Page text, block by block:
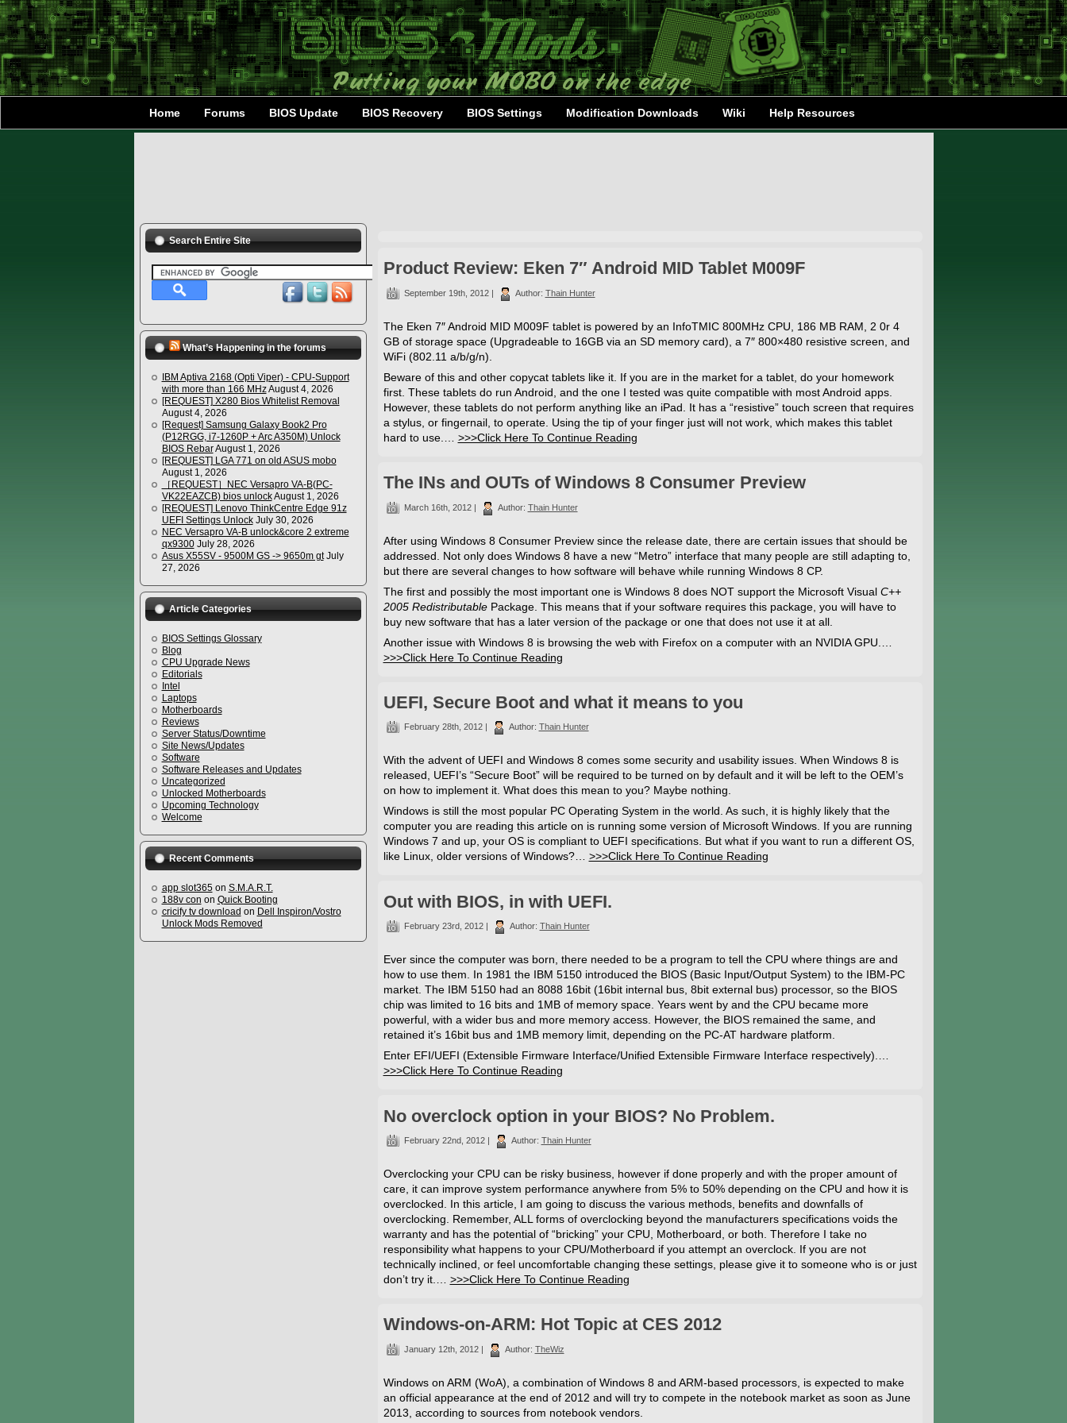
Home Forums BIOS Update BIOS Recovery BIOS Settings Modification Downloads Wiki Help Resources
Search Entire Site
What’s Happening in the forums
IBM Aptiva 2168 (Opti Viper) - CPU-Support
with more than 166 MHzAugust 4, 2026
[REQUEST] X280 Bios Whitelist Removal
August 4, 2026
[Request] Samsung Galaxy Book2 Pro
(P12RGG, i7-1260P + Arc A350M) Unlock
BIOS RebarAugust 1, 2026
[REQUEST] LGA 771 on old ASUS mobo
August 1, 2026
［REQUEST］NEC Versapro VA-B(PC-
VK22EAZCB) bios unlockAugust 1, 2026
[REQUEST] Lenovo ThinkCentre Edge 91z
UEFI Settings Unlock July 30, 2026
NEC Versapro VA-B unlock&core 2 extreme
qx9300 July 28, 2026
Asus X55SV - 9500M GS -> 9650m gt July
27, 2026
Article Categories
BIOS Settings Glossary
Blog
CPU Upgrade News
Editorials
Intel
Laptops
Motherboards
Reviews
Server Status/Downtime
Site News/Updates
Software
Software Releases and Updates
Uncategorized
Unlocked Motherboards
Upcoming Technology
Welcome
Recent Comments
app slot365on S.M.A.R.T.
188v con on Quick Booting
cricify tv download on Dell Inspiron/Vostro
Unlock Mods Removed
Product Review: Eken 7″ Android MID Tablet M009F
September 19th, 2012 | Author: Thain Hunter
The Eken 7″ Android MID M009F tablet is powered by an InfoTMIC 800MHz CPU, 186 MB RAM, 2 0r 4
GB of storage space (Upgradeable to 16GB via an SD memory card), a 7″ 800×480 resistive screen, and
WiFi (802.11 a/b/g/n).
Beware of this and other copycat tablets like it. If you are in the market for a tablet, do your homework
first. These tablets do run Android, and the one I tested was quite compatible with most Android apps.
However, these tablets do not perform anything like an iPad. It has a “resistive” touch screen that requires
a stylus, or fingernail, to operate. Using the tip of your finger just will not work, which makes this tablet
hard to use.… >>>Click Here To Continue Reading
The INs and OUTs of Windows 8 Consumer Preview
March 16th, 2012 | Author: Thain Hunter
After using Windows 8 Consumer Preview since the release date, there are certain issues that should be
addressed. Not only does Windows 8 have a new “Metro” interface that many people are still adapting to,
but there are several changes to how software will behave while running Windows 8 CP.
The first and possibly the most important one is Windows 8 does NOT support the Microsoft Visual C++
2005 RedistributablePackage. This means that if your software requires this package, you will have to
buy new software that has a later version of the package or one that does not use it at all.
Another issue with Windows 8 is browsing the web with Firefox on a computer with an NVIDIA GPU.…
>>>Click Here To Continue Reading
UEFI, Secure Boot and what it means to you
February 28th, 2012 | Author: Thain Hunter
With the advent of UEFI and Windows 8 comes some security and usability issues. When Windows 8 is
released, UEFI’s “Secure Boot” will be required to be turned on by default and it will be left to the OEM’s
on how to implement it. What does this mean to you? Maybe nothing.
Windows is still the most popular PC Operating System in the world. As such, it is highly likely that the
computer you are reading this article on is running some version of Microsoft Windows. If you are running
Windows 7 and up, your OS is compliant to UEFI specifications. But what if you want to run a different OS,
like Linux, older versions of Windows?… >>>Click Here To Continue Reading
Out with BIOS, in with UEFI.
February 23rd, 2012 | Author: Thain Hunter
Ever since the computer was born, there needed to be a program to tell the CPU where things are and
how to use them. In 1981 the IBM 5150 introduced the BIOS (Basic Input/Output System) to the IBM-PC
market. The IBM 5150 had an 8088 16bit (16bit internal bus, 8bit external bus) processor, so the BIOS
chip was limited to 16 bits and 1MB of memory space. Years went by and the CPU became more
powerful, with a wider bus and more memory access. However, the BIOS remained the same, and
retained it’s 16bit bus and 1MB memory limit, depending on the PC-AT hardware platform.
Enter EFI/UEFI (Extensible Firmware Interface/Unified Extensible Firmware Interface respectively).…
>>>Click Here To Continue Reading
No overclock option in your BIOS? No Problem.
February 22nd, 2012 | Author: Thain Hunter
Overclocking your CPU can be risky business, however if done properly and with the proper amount of
care, it can improve system performance anywhere from 5% to 50% depending on the CPU and how it is
overclocked. In this article, I am going to discuss the various methods, benefits and downfalls of
overclocking. Remember, ALL forms of overclocking beyond the manufacturers specifications voids the
warranty and has the potential of “bricking” your CPU, Motherboard, or both. Therefore I take no
responsibility what happens to your CPU/Motherboard if you attempt an overclock. If you are not
technically inclined, or feel uncomfortable changing these settings, please give it to someone who is or just
don’t try it.… >>>Click Here To Continue Reading
Windows-on-ARM: Hot Topic at CES 2012
January 12th, 2012 | Author: TheWiz
Windows on ARM (WoA), a combination of Windows 8 and ARM-based processors, is expected to make
an official appearance at the end of 2012 and will try to compete in the notebook market as soon as June
2013, according to sources from notebook vendors.